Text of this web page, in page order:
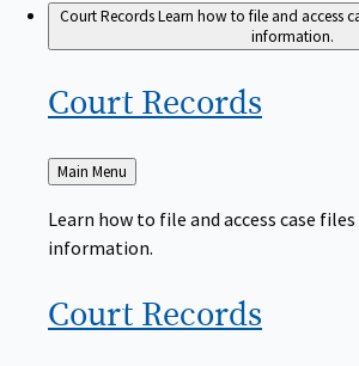
Court RecordsLearn how to file and access
information.
Court Records
Back
to
Main Menu
Learn how to file and access case
information.
Court Records